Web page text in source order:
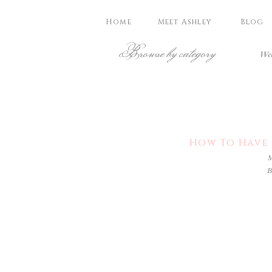
Blog
Meet Ashley
Home
Browse by category
How To